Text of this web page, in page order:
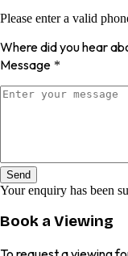
Please enter a valid
Where did you hear
Message *
Send
Your enquiry has been
Book a Viewing